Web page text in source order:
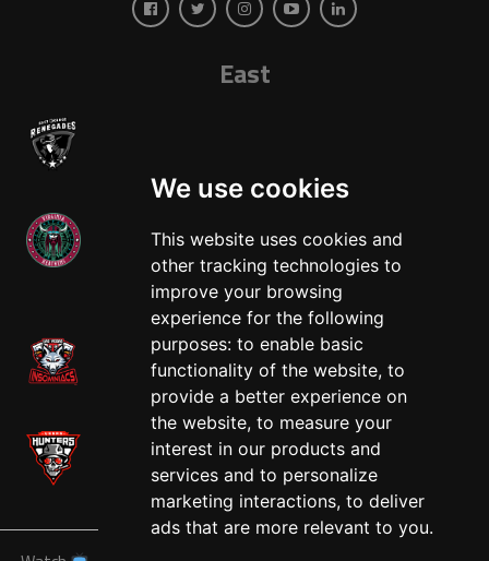
We use cookies
This website uses cookies and
other tracking technologies to
improve your browsing
experience for the following
purposes: to enable basic
functionality of the website, to
provide a better experience on
the website, to measure your
interest in our products and
services and to personalize
marketing interactions, to deliver
ads that are more relevant to you.
East
West